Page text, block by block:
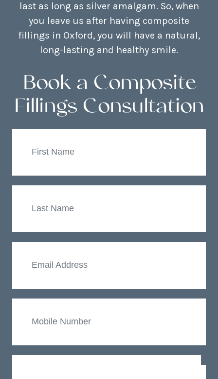
last as long as silver amalgam. So, when
you leave us after having composite
fillings in Oxford, you will have a natural,
long-lasting and healthy smile.
Book a Composite
Fillings Consultation
Name
Name
Number